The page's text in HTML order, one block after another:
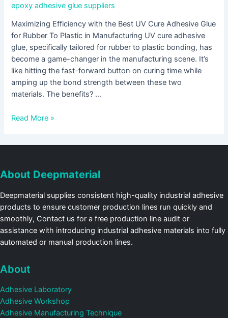
epoxy adhesive glue suppliers
Maximizing Efficiency with the Best UV Cure Adhesive Glue
for Rubber To Plastic in Manufacturing UV cure adhesive
glue, specifically tailored for rubber to plastic bonding, has
become a game-changer in the manufacturing scene. It’s
like hitting the fast-forward button on curing time while
amping up the bond strength between these two
materials. The benefits? …
Read More »
About Deepmaterial
Deepmaterial supplies consistent high-quality industrial adhesive
products to ensure customer production lines run quickly and
smoothly, Contact us for a free production line audit or
assistance with introducing industrial adhesive materials into fully
automated or manual production lines.
About
Adhesive Laboratory
Adhesive Workshop
Adhesive Manufacturing Technique